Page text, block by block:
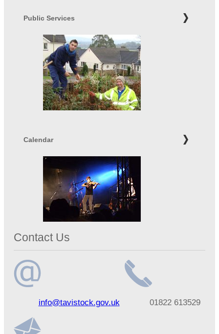
Public Services
Calendar
Contact Us
addressinfo@tavistock.gov.uk
number01822 613529